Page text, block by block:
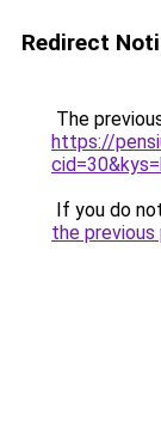
Redirect
The
https://
If you do
the previous